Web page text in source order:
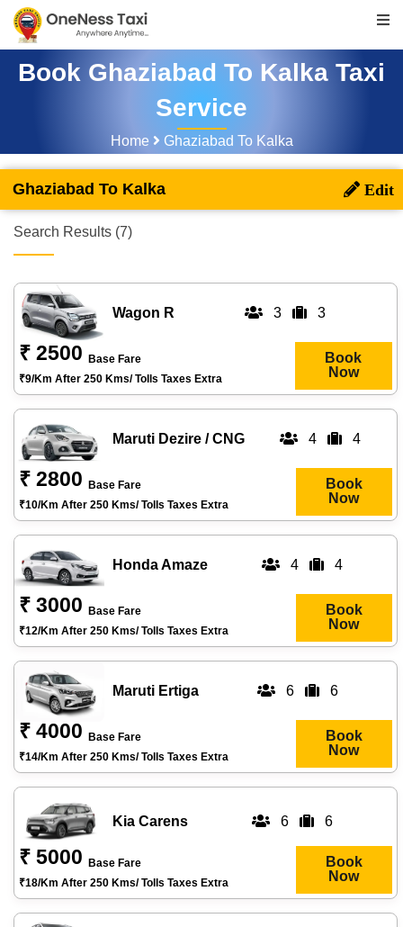
Book Ghaziabad To Kalka Taxi
Service
Home Ghaziabad To Kalka
Ghaziabad To Kalka
Search Results (7)
Wagon R 3 3
₹ 2500
Base Fare
₹9/km After 250 Kms/ Tolls Taxes Extra
Book
Now
Maruti Dezire / CNG 4 4
₹ 2800
Base Fare
₹10/km After 250 Kms/ Tolls Taxes Extra
Book
Now
Honda Amaze 4 4
₹ 3000
Base Fare
₹12/km After 250 Kms/ Tolls Taxes Extra
Book
Now
Maruti Ertiga 6 6
₹ 4000
Base Fare
₹14/km After 250 Kms/ Tolls Taxes Extra
Book
Now
Kia Carens 6 6
₹ 5000
Base Fare
₹18/km After 250 Kms/ Tolls Taxes Extra
Book
Now